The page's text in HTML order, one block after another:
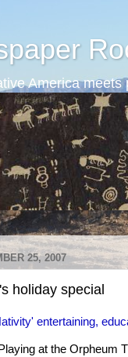
America meets
25, 2007
holiday special
entertaining,
Playing at the Orpheum